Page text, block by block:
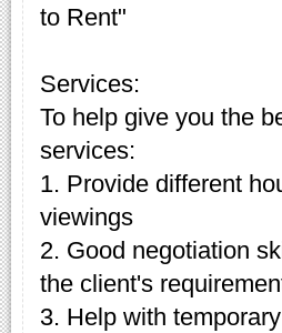
to Rent"
Services:
To help give you the
services:
1. Provide different
viewings
2. Good negotiation
the client's
3. Help with